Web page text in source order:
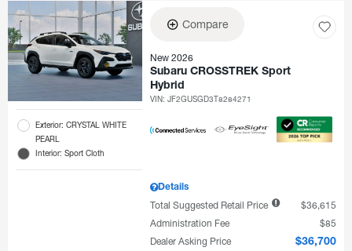
Exterior: CRYSTAL WHITE
PEARL
Interior: Sport Cloth
Compare
New 2026
Subaru CROSSTREK Sport
Hybrid
VIN:JF2GUSGD3T8284271
Details
Total Suggested Retail Price
$36,615
Administration Fee
$85
Dealer Asking Price
$36,700